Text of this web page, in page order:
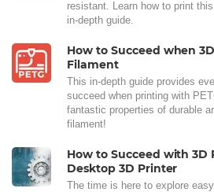
resistant. Learn how to print
in-depth guide.
How to Succeed when
Filament
This in-depth guide provides
succeed when printing with
fantastic properties of durable
filament!
How to Succeed with 3D
Desktop 3D Printer
The time is here to explore